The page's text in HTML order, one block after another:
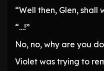
“Well then, Glen,
“…!”
No, no, why are you
Violet was trying to